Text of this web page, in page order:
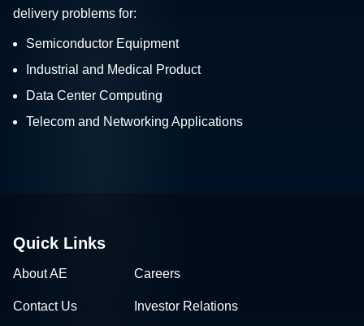
delivery problems for:
Semiconductor Equipment
Industrial and Medical Product
Data Center Computing
Telecom and Networking Applications
Quick Links
About AE Careers
Contact Us Investor Relations